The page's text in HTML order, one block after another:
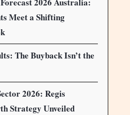
Meet a Shifting
The Buyback Isn’t the
2026: Regis
Strategy Unveiled